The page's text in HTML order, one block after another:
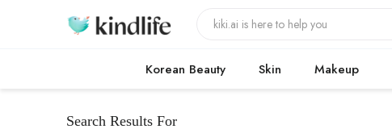
Korean Beauty Skin Makeup
Search Results For